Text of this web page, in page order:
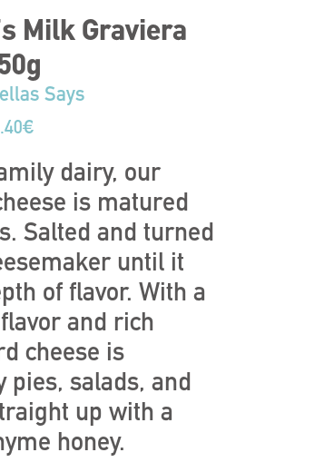
Milk Graviera
Says
€
dairy, our
is matured
Salted and turned
until it
of flavor. With a
and rich
cheese is
pies, salads, and
up with a
honey.